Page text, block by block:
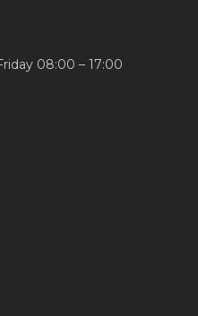
08:00 – 17:00